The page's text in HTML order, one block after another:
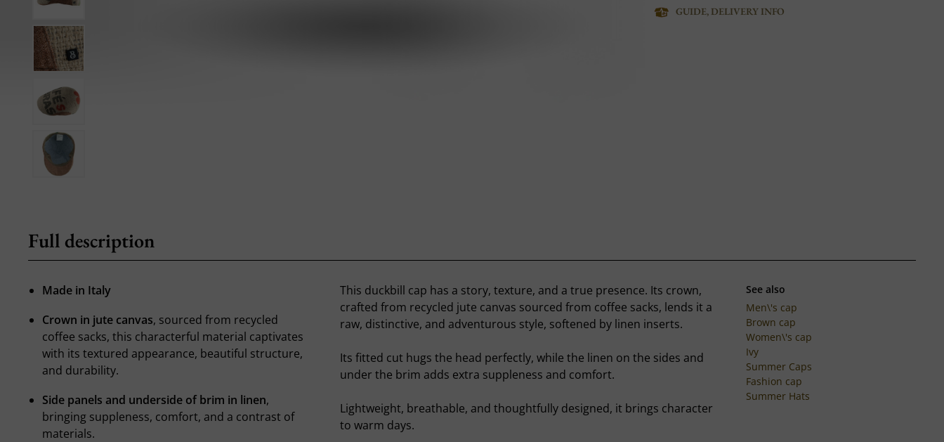
GUIDE, DELIVERY INFO
Full description
Made in Italy
Crown in jute canvas, sourced from recycled
coffee sacks, this characterful material captivates
with its textured appearance, beautiful structure,
and durability.
Side panels and underside of brim in linen,
bringing suppleness, comfort, and a contrast of
materials.
This duckbill cap has a story, texture, and a true presence. Its crown,
crafted from recycled jute canvas sourced from coffee sacks, lends it a
raw, distinctive, and adventurous style, softened by linen inserts.
Its fitted cut hugs the head perfectly, while the linen on the sides and
under the brim adds extra suppleness and comfort.
Lightweight, breathable, and thoughtfully designed, it brings character
to warm days.
See also
Men\'s cap
Brown cap
Women\'s cap
Ivy
Summer Caps
Fashion cap
Summer Hats